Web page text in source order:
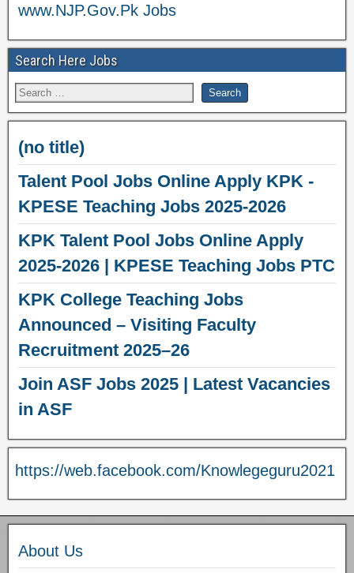
www.NJP.Gov.Pk Jobs
Search Here Jobs
(no title)
Talent Pool Jobs Online Apply KPK -
KPESE Teaching Jobs 2025-2026
KPK Talent Pool Jobs Online Apply
2025-2026 | KPESE Teaching Jobs PTC
KPK College Teaching Jobs
Announced – Visiting Faculty
Recruitment 2025–26
Join ASF Jobs 2025 | Latest Vacancies
in ASF
https://web.facebook.com/Knowlegeguru2021
About Us